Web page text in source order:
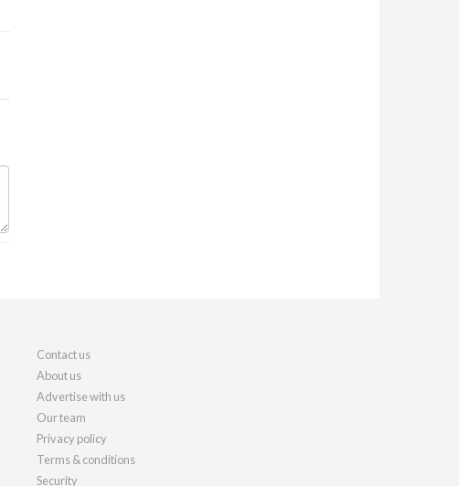
Contact us
About us
Advertise with us
Our team
Privacy policy
Terms & conditions
Security